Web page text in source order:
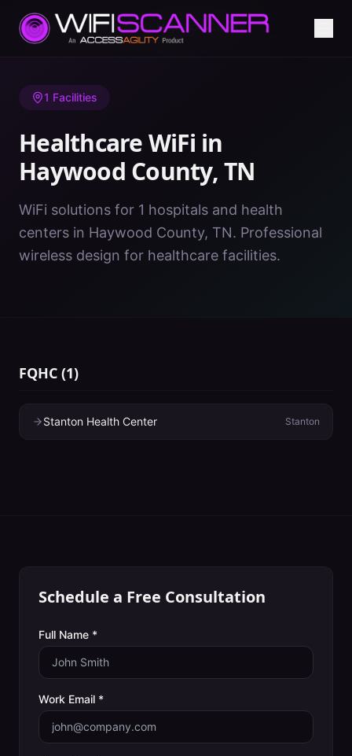
Home/ Healthcare WiFi/TN/Haywood County
1 Facilities
Healthcare WiFi in
Haywood County,TN
WiFi solutions for 1 hospitals and health
centers in Haywood County, TN. Professional
wireless design for healthcare facilities.
FQHC (1)
Stanton Health Center Stanton
Schedule a Free Consultation
Full Name *
Work Email *